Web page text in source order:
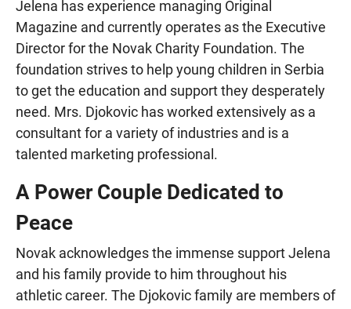
Jelena has experience managing Original
Magazine and currently operates as the Executive
Director for the Novak Charity Foundation. The
foundation strives to help young children in Serbia
to get the education and support they desperately
need. Mrs. Djokovic has worked extensively as a
consultant for a variety of industries and is a
talented marketing professional.
A Power Couple Dedicated to
Peace
Novak acknowledges the immense support Jelena
and his family provide to him throughout his
athletic career. The Djokovic family are members of